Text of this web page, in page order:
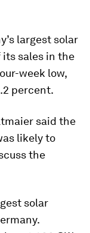
largest solar
its sales in the
week low,
percent.
said the
likely to
the
solar